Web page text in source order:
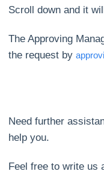
Scroll down and it
The Approving
the request by
Need further
help you.
Feel free to write us